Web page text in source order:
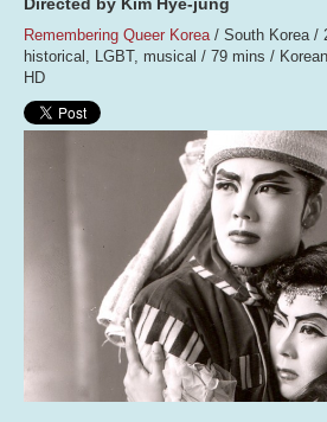
Remembering Queer Korea / South Korea /
historical, LGBT, musical / 79 mins /
HD